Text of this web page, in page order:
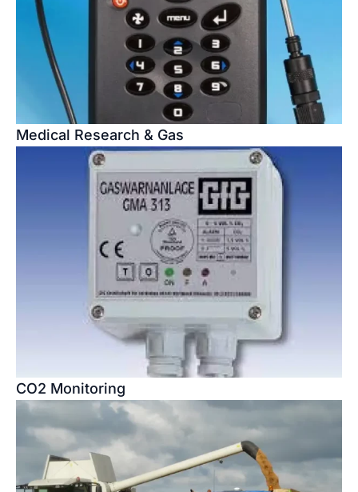
Medical Research & Gas
CO2 Monitoring